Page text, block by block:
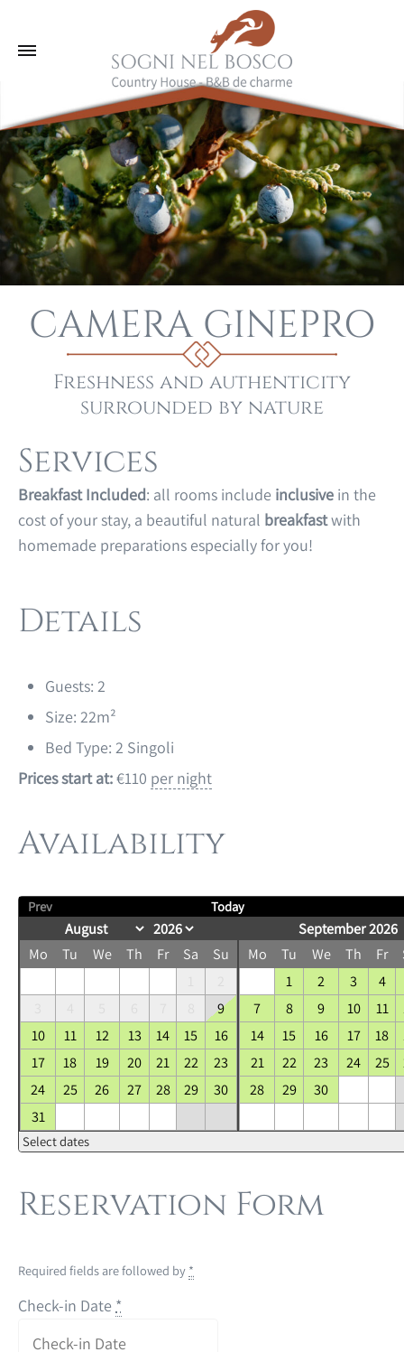
CAMERA GINEPRO
Freshness and authenticity
surrounded by nature
Services
Breakfast Included: all rooms include inclusive in the
cost of your stay, a beautiful natural breakfastwith
homemade preparations especially for you!
Details
Guests: 2
Size: 22m²
Bed Type: 2 Singoli
Prices start at:€110 per night
Availability
Prev Today
Mo Tu We Th Fr Sa
Su
9
10
11 12 13 14 15
16
17
18 19 20 21 22
23
24
25 26 27 28 29
30
31
September 2026
Mo
Tu We Th Fr
1
2 3
4
7
8 9 10 11
14
15 16 17 18
21
22 23 24 25
28
29 30
Select dates
Reservation Form
Required fields are followed by *
Check-in Date *